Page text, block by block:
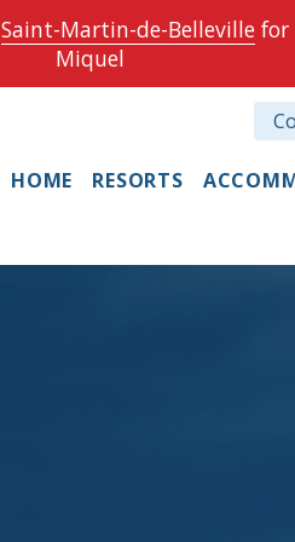
Saint-Martin-de-Bellevillefor
Miquel
HOME RESORTS